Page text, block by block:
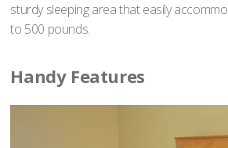
sturdy sleeping area that easily
to 500 pounds.
Handy Features